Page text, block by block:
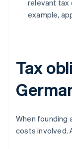
relevant tax
example,
Tax
When founding
costs involved.